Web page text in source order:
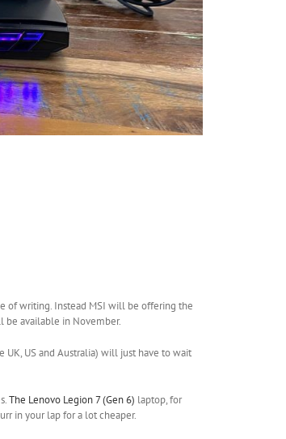
of writing. Instead MSI will be offering the
be available in November.
US and Australia) will just have to wait
The Lenovo Legion 7 (Gen 6) laptop, for
in your lap for a lot cheaper.